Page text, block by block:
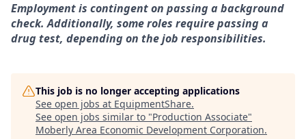
Employment is contingent on passing a background
check. Additionally, some roles require passing a
drug test, depending on the job responsibilities.
This job is no longer accepting applications
See open jobs at EquipmentShare.
See open jobs similar to "Production Associate"
Moberly Area Economic Development Corporation.